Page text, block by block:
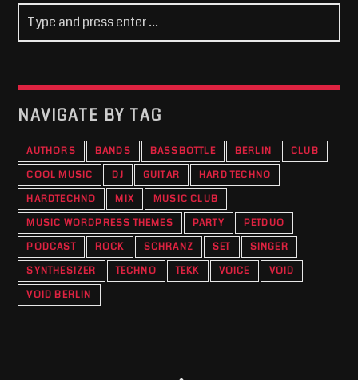
NAVIGATE BY TAG
AUTHORS BANDS BASSBOTTLE BERLIN
CLUB
COOL MUSIC
DJ GUITAR
HARD TECHNO
HARDTECHNO
MIX
MUSIC CLUB
MUSIC WORDPRESS THEMES
PARTY
PETDUO
PODCAST
ROCK SCHRANZ SET
SINGER
SYNTHESIZER
TECHNO TEKK VOICE
VOID
VOID BERLIN